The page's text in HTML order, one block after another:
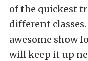
of the quickest
different
awesome show
will keep it up